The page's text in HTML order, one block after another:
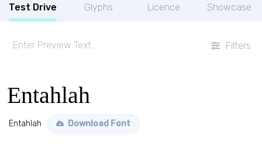
Test Drive Glyphs Licence Showcase
Filters
Entahlah
Entahlah Download Font